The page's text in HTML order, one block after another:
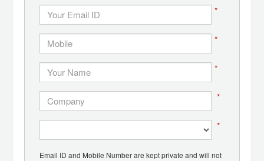
*
*
*
*
*
Email ID and Mobile Number are kept private and will not